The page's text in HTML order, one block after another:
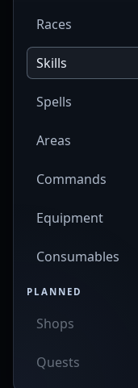
Races
Skills
Spells
Areas
Commands
Equipment
Consumables
PLANNED
Shops
Quests